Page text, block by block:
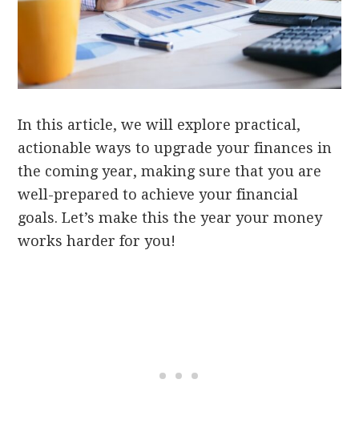
In this article, we will explore practical,
actionable ways to upgrade your finances in
the coming year, making sure that you are
well-prepared to achieve your financial
goals. Let’s make this the year your money
works harder for you!